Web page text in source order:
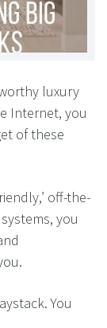
luxury
Internet, you
of these
off-the-
you
You